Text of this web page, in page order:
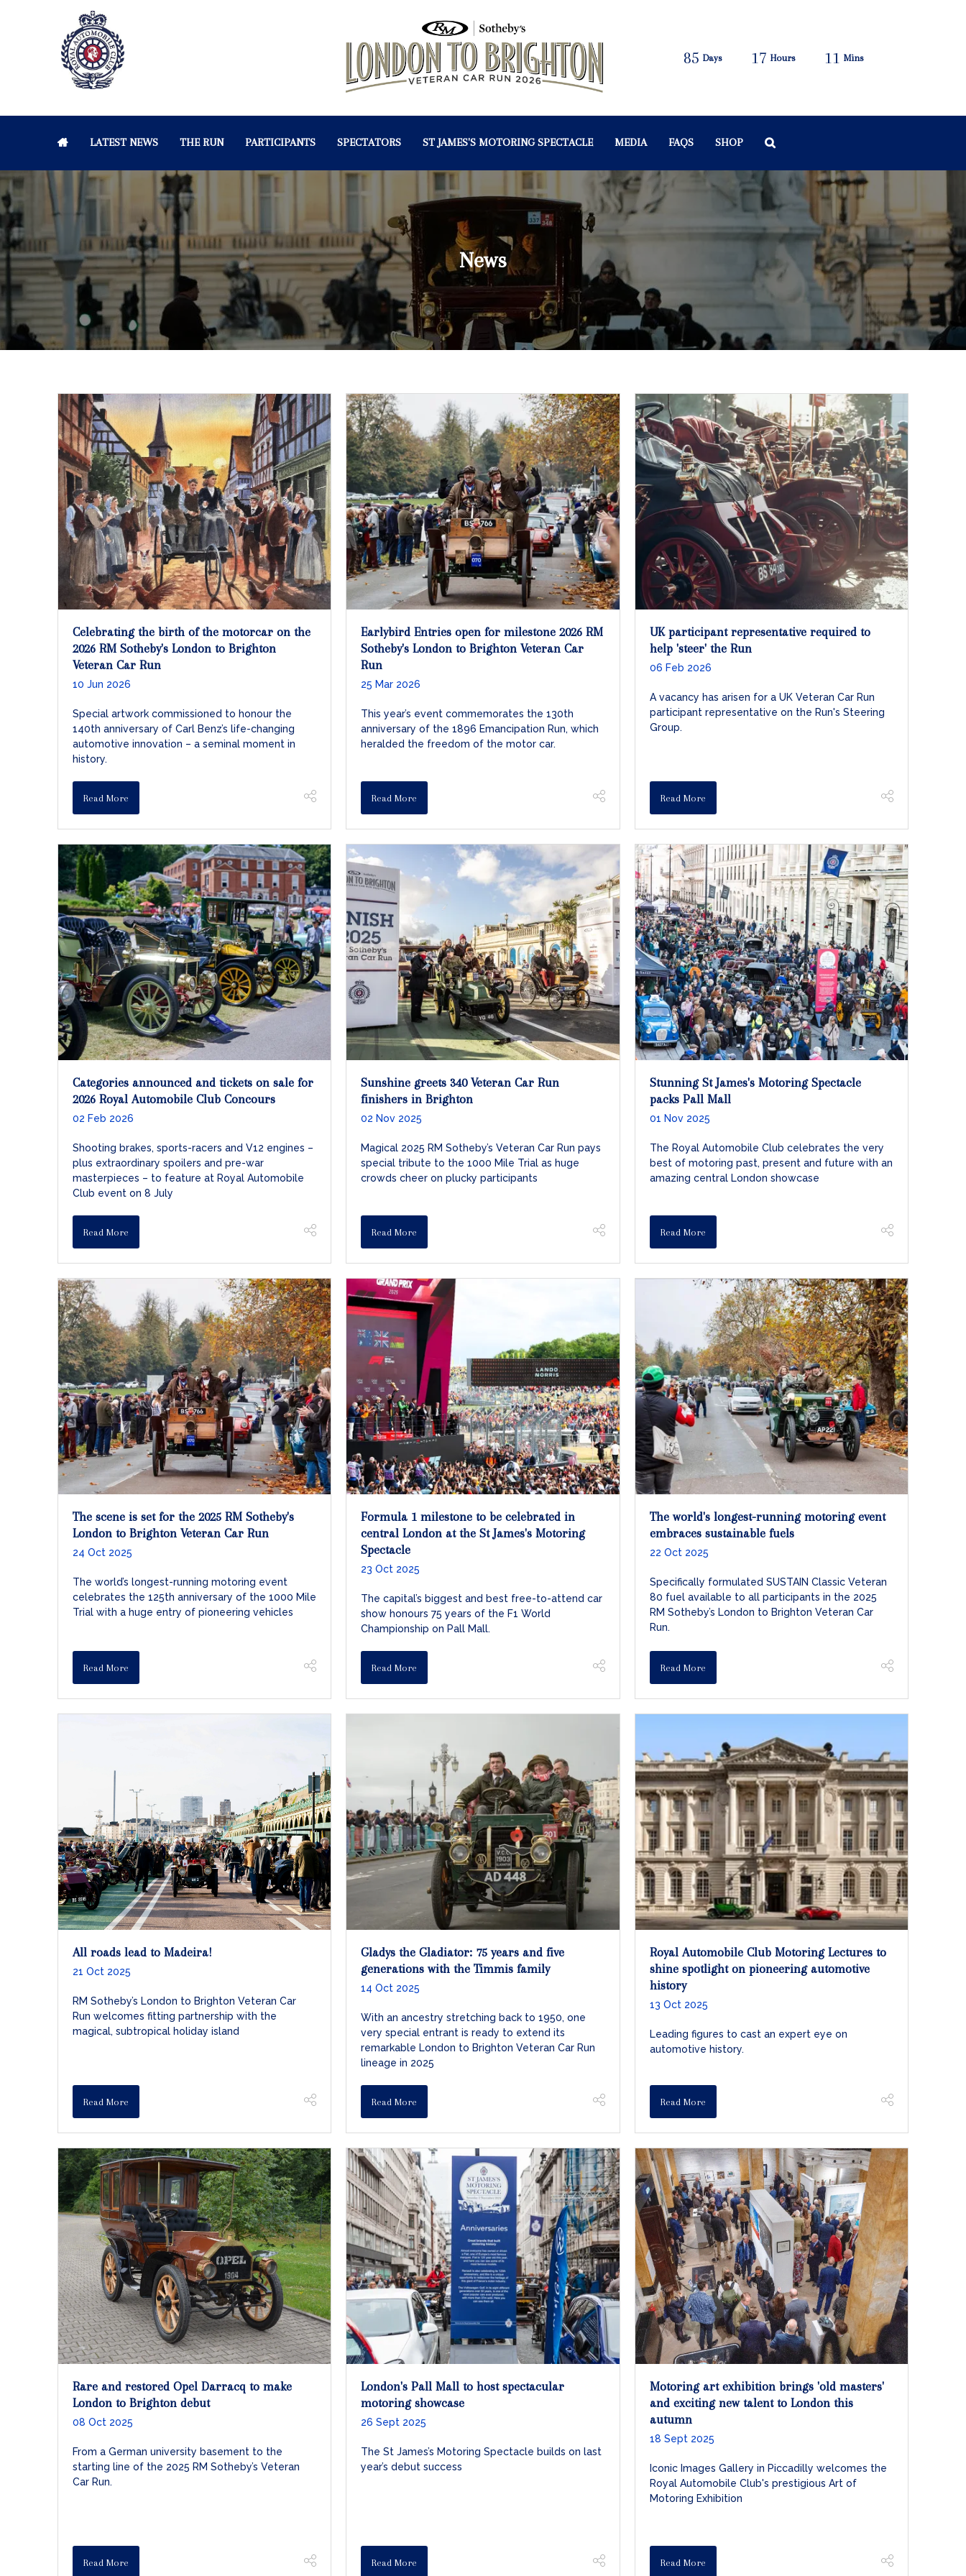
85 Days 17 Hours 11 Mins
LATEST NEWS THE RUN PARTICIPANTS SPECTATORS ST JAMES'S MOTORING SPECTACLE MEDIA FAQS SHOP
News
Celebrating the birth of the motorcar on the
2026 RM Sotheby's London to Brighton
Veteran Car Run
10 Jun 2026
Special artwork commissioned to honour the
140th anniversary of Carl Benz’s life-changing
automotive innovation – a seminal moment in
history.
Read More
Earlybird Entries open for milestone 2026 RM
Sotheby's London to Brighton Veteran Car
Run
25 Mar 2026
This year’s event commemorates the 130th
anniversary of the 1896 Emancipation Run, which
heralded the freedom of the motor car.
Read More
UK participant representative required to
help 'steer' the Run
06 Feb 2026
A vacancy has arisen for a UK Veteran Car Run
participant representative on the Run's Steering
Group.
Read More
Categories announced and tickets on sale for
2026 Royal Automobile Club Concours
02 Feb 2026
Shooting brakes, sports-racers and V12 engines –
plus extraordinary spoilers and pre-war
masterpieces – to feature at Royal Automobile
Club event on 8 July
Read More
Sunshine greets 340 Veteran Car Run
finishers in Brighton
02 Nov 2025
Magical 2025 RM Sotheby’s Veteran Car Run pays
special tribute to the 1000 Mile Trial as huge
crowds cheer on plucky participants
Read More
Stunning St James's Motoring Spectacle
packs Pall Mall
01 Nov 2025
The Royal Automobile Club celebrates the very
best of motoring past, present and future with an
amazing central London showcase
Read More
The scene is set for the 2025 RM Sotheby's
London to Brighton Veteran Car Run
24 Oct 2025
The world’s longest-running motoring event
celebrates the 125th anniversary of the 1000 Mile
Trial with a huge entry of pioneering vehicles
Read More
Formula 1 milestone to be celebrated in
central London at the St James's Motoring
Spectacle
23 Oct 2025
The capital’s biggest and best free-to-attend car
show honours 75 years of the F1 World
Championship on Pall Mall.
Read More
The world's longest-running motoring event
embraces sustainable fuels
22 Oct 2025
Specifically formulated SUSTAIN Classic Veteran
80 fuel available to all participants in the 2025
RM Sotheby’s London to Brighton Veteran Car
Run.
Read More
All roads lead to Madeira!
21 Oct 2025
RM Sotheby’s London to Brighton Veteran Car
Run welcomes fitting partnership with the
magical, subtropical holiday island
Read More
Gladys the Gladiator: 75 years and five
generations with the Timmis family
14 Oct 2025
With an ancestry stretching back to 1950, one
very special entrant is ready to extend its
remarkable London to Brighton Veteran Car Run
lineage in 2025
Read More
Royal Automobile Club Motoring Lectures to
shine spotlight on pioneering automotive
history
13 Oct 2025
Leading figures to cast an expert eye on
automotive history.
Read More
Rare and restored Opel Darracq to make
London to Brighton debut
08 Oct 2025
From a German university basement to the
starting line of the 2025 RM Sotheby’s Veteran
Car Run.
Read More
London's Pall Mall to host spectacular
motoring showcase
26 Sept 2025
The St James’s Motoring Spectacle builds on last
year’s debut success
Read More
Motoring art exhibition brings 'old masters'
and exciting new talent to London this
autumn
18 Sept 2025
Iconic Images Gallery in Piccadilly welcomes the
Royal Automobile Club's prestigious Art of
Motoring Exhibition
Read More